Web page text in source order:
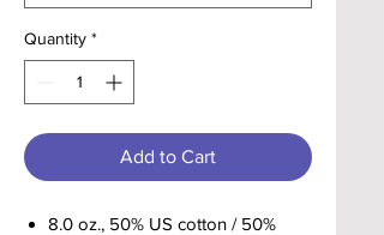
Quantity *
Add to Cart
8.0 oz., 50% US cotton / 50%